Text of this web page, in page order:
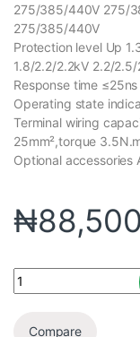
275/385/440V 275/
275/385/440V
Protection level Up
1.8/2.2/2.2kV 2.2/
Response time ≤25ns
Operating state
Terminal wiring
25mm²,torque
Optional accessories
₦
Compare